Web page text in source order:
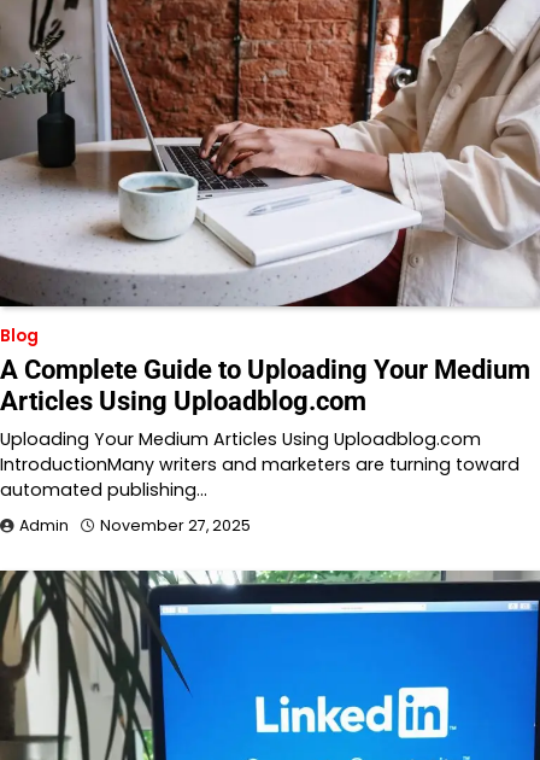
Blog
A Complete Guide to Uploading Your Medium
Articles Using Uploadblog.com
Uploading Your Medium Articles Using Uploadblog.com
IntroductionMany writers and marketers are turning toward
automated publishing…
Admin November 27, 2025